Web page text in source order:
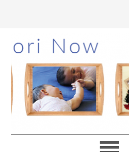
to
main
content
to
primary
sidebar
to
footer